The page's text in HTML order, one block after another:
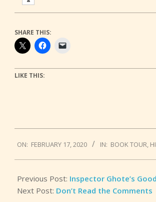
SHARE THIS:
LIKE THIS:
02-
17
ON: FEBRUARY 17, 2020 IN: BOOK TOUR,
Previous Post: Inspector Ghote’s
Next Post: Don’t Read the Comments